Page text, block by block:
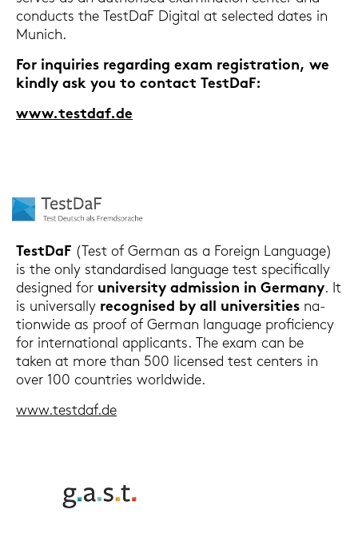
con­ducts the Test­DaF Di­gi­tal at sel­ec­ted dates in
Mu­nich.
For in­qui­ries re­gar­ding exam re­gis­tra­ti­on, we
kind­ly ask you to con­tact Test­DaF:
www.test­daf.de
Test­DaF (Test of Ger­man as a For­eign Lan­guage)
is the only stan­dar­di­sed lan­guage test spe­ci­fi­cal­ly
de­si­gned for uni­ver­si­ty ad­mis­si­on in Ger­ma­ny. It
is uni­ver­sal­ly re­cognis­ed by all uni­ver­si­ties na­
tion­wi­de as proof of Ger­man lan­guage pro­fi­ci­en­cy
for in­ter­na­tio­nal ap­pli­cants. The exam can be
taken at more than 500 li­cen­sed test cen­ters in
over 100 coun­tries world­wi­de.
www.test­daf.de